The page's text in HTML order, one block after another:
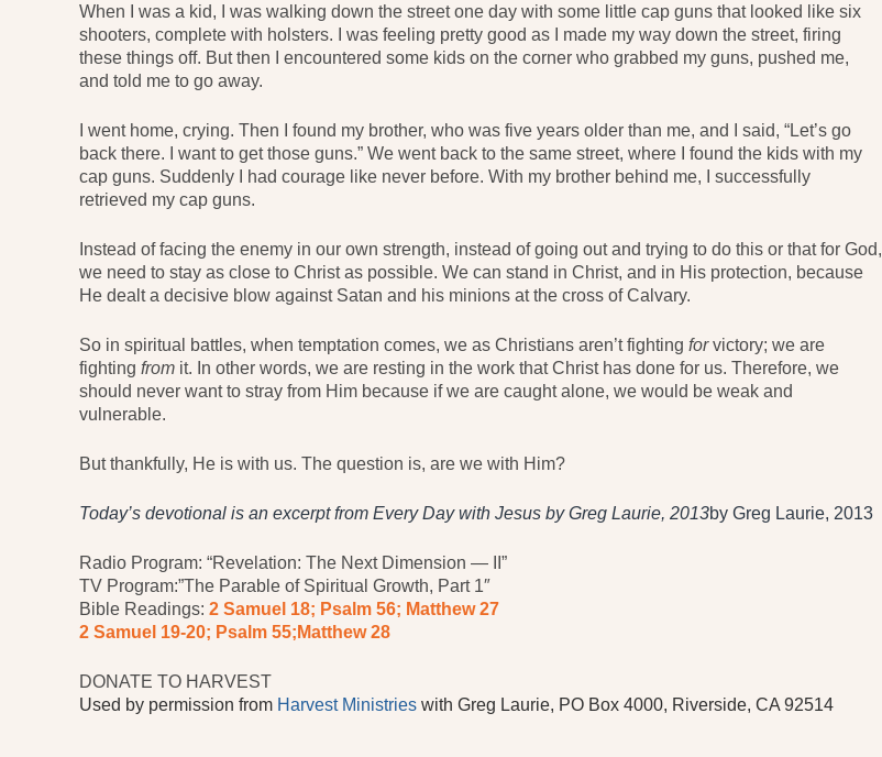
When I was a kid, I was walking down the street one day with some little cap guns that looked like six
shooters, complete with holsters. I was feeling pretty good as I made my way down the street, firing
these things off. But then I encountered some kids on the corner who grabbed my guns, pushed me,
and told me to go away.
I went home, crying. Then I found my brother, who was five years older than me, and I said, “Let’s go
back there. I want to get those guns.” We went back to the same street, where I found the kids with my
cap guns. Suddenly I had courage like never before. With my brother behind me, I successfully
retrieved my cap guns.
Instead of facing the enemy in our own strength, instead of going out and trying to do this or that for God,
we need to stay as close to Christ as possible. We can stand in Christ, and in His protection, because
He dealt a decisive blow against Satan and his minions at the cross of Calvary.
So in spiritual battles, when temptation comes, we as Christians aren’t fighting forvictory; we are
fighting from it. In other words, we are resting in the work that Christ has done for us. Therefore, we
should never want to stray from Him because if we are caught alone, we would be weak and
vulnerable.
But thankfully, He is with us. The question is, are we with Him?
Today’s devotional is an excerpt from Every Day with Jesus by Greg Laurie, 2013by Greg Laurie, 2013
Radio Program: “Revelation: The Next Dimension — II”
TV Program:”The Parable of Spiritual Growth, Part 1″
Bible Readings: 2 Samuel 18; Psalm 56; Matthew 27
2 Samuel 19-20; Psalm 55; Matthew 28
DONATE TO HARVEST
Used by permission from Harvest Ministries with Greg Laurie, PO Box 4000, Riverside, CA 92514